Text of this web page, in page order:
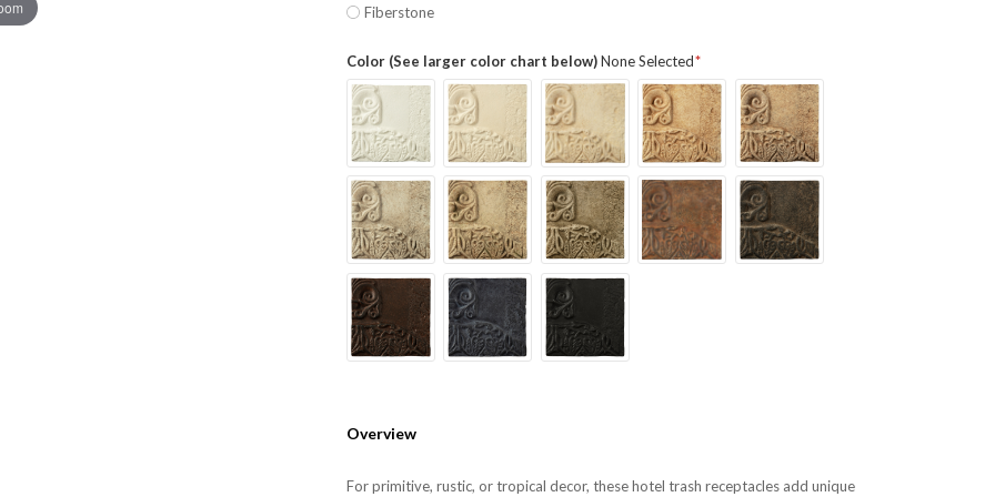
Fiberstone
Color (See larger color chart below)None Selected
Overview
For primitive, rustic, or tropical decor, these hotel trash receptacles add unique